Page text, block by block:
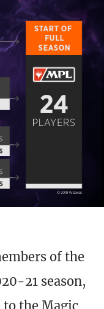
of the
21 season,
the Magic